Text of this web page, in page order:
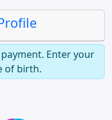
Enter your
of birth.